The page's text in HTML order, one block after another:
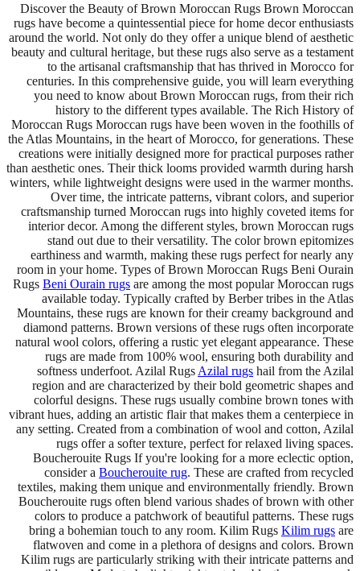
Discover the Beauty of Brown Moroccan Rugs Brown Moroccan
rugs have become a quintessential piece for home decor enthusiasts
around the world. Not only do they offer a unique blend of aesthetic
beauty and cultural heritage, but these rugs also serve as a testament
to the artisanal craftsmanship that has thrived in Morocco for
centuries. In this comprehensive guide, you will learn everything
you need to know about Brown Moroccan rugs, from their rich
history to the different types available. The Rich History of
Moroccan Rugs Moroccan rugs have been woven in the foothills of
the Atlas Mountains, in the heart of Morocco, for generations. These
creations were initially designed more for practical purposes rather
than aesthetic ones. Their thick looms provided warmth during harsh
winters, while lightweight designs were used in the warmer months.
Over time, the intricate patterns, vibrant colors, and superior
craftsmanship turned Moroccan rugs into highly coveted items for
interior decor. Among the different styles, brown Moroccan rugs
stand out due to their versatility. The color brown epitomizes
earthiness and warmth, making these rugs perfect for nearly any
room in your home. Types of Brown Moroccan Rugs Beni Ourain
Rugs Beni Ourain rugs are among the most popular Moroccan rugs
available today. Typically crafted by Berber tribes in the Atlas
Mountains, these rugs are known for their creamy background and
diamond patterns. Brown versions of these rugs often incorporate
natural wool colors, offering a rustic yet elegant appearance. These
rugs are made from 100% wool, ensuring both durability and
softness underfoot. Azilal Rugs Azilal rugs hail from the Azilal
region and are characterized by their bold geometric shapes and
colorful designs. These rugs usually combine brown tones with
vibrant hues, adding an artistic flair that makes them a centerpiece in
any setting. Created from a combination of wool and cotton, Azilal
rugs offer a softer texture, perfect for relaxed living spaces.
Boucherouite Rugs If you're looking for a more eclectic option,
consider a Boucherouite rug. These are crafted from recycled
textiles, making them unique and environmentally friendly. Brown
Boucherouite rugs often blend various shades of brown with other
colors to produce a patchwork of beautiful patterns. These rugs
bring a bohemian touch to any room. Kilim Rugs Kilim rugs are
flatwoven and come in a plethora of designs and colors. Brown
Kilim rugs are particularly striking with their intricate patterns and